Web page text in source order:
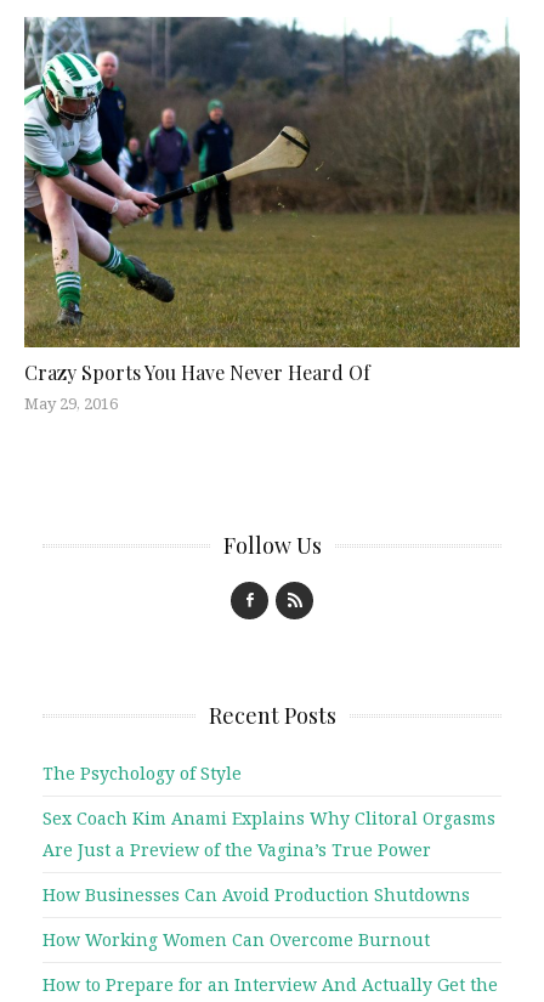
Crazy Sports You Have Never Heard Of
May 29, 2016
Follow Us
Recent Posts
The Psychology of Style
Sex Coach Kim Anami Explains Why Clitoral Orgasms
Are Just a Preview of the Vagina’s True Power
How Businesses Can Avoid Production Shutdowns
How Working Women Can Overcome Burnout
How to Prepare for an Interview And Actually Get the